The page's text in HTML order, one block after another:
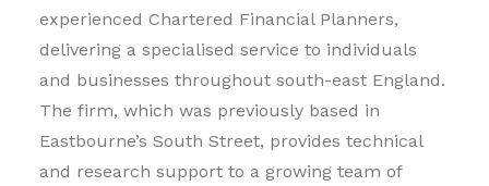
experienced Chartered Financial Planners,
delivering a specialised service to individuals
and businesses throughout south-east England.
The firm, which was previously based in
Eastbourne’s South Street, provides technical
and research support to a growing team of